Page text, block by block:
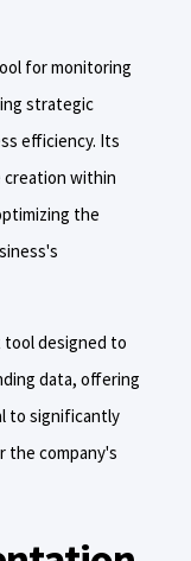
for monitoring
strategic
efficiency. Its
within
the
tool designed to
data, offering
to significantly
the company's